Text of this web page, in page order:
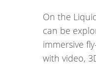
On the
can be
immersive fly-through
with video,